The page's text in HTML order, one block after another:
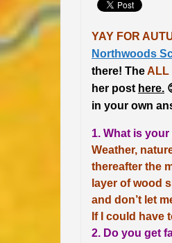
YAY FOR
Northwoods
there! TheALL
her post here.
in your own
1. What is
Weather,
thereafter the
layer of wood
and don’t let
If I could have
2. Do you get